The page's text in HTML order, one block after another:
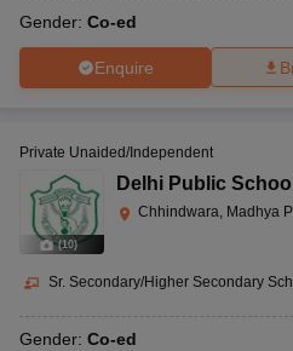
Gender: Co-ed
Enquire
(10)
Private Unaided/Independent
Delhi Public School
Chhindwara, Madhya
Sr. Secondary/Higher Secondary
Gender: Co-ed